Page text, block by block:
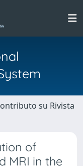
su Rivista
of
MRI in the